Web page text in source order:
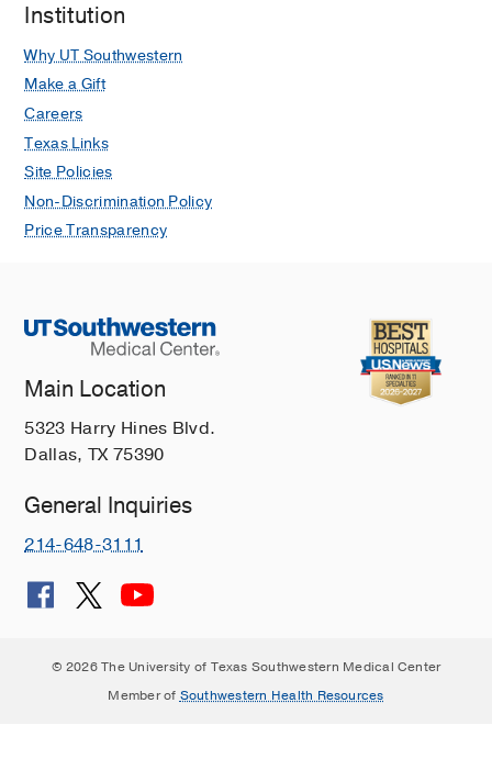
Institution
Why UT Southwestern
Make a Gift
Careers
Texas Links
Site Policies
Non-Discrimination Policy
Price Transparency
Main Location
5323 Harry Hines Blvd.
Dallas, TX 75390
General Inquiries
214-648-3111
© 2026 The University of Texas Southwestern Medical Center
Member of Southwestern Health Resources